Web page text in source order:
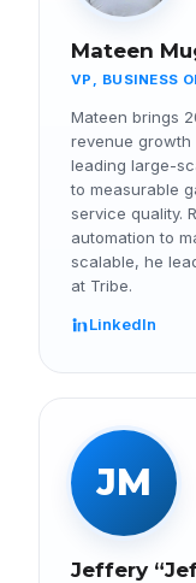
Mateen
VP, BUSINESS
Mateen brings
revenue
leading large-
to measurable
service quality.
automation to
scalable, he
at Tribe.
LinkedIn
JM
Jeffery